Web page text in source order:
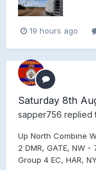
19 hours ago
Saturday 8th
sapper756 replied
Up North Combine
2 DMR, GATE, NW -
Group 4 EC, HAR,